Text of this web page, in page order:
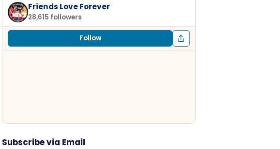
Friends Love Forever
28,615 followers
Follow
Subscribe via Email